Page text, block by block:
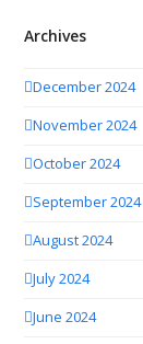
Archives
December 2024
November 2024
October 2024
September 2024
August 2024
July 2024
June 2024